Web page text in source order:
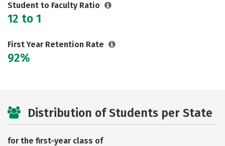
Student to Faculty Ratio
12 to 1
First Year Retention Rate
92%
Distribution of Students per State
for the first-year class of